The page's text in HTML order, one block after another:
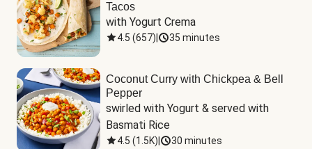
Tacos
with Yogurt Crema
4.5 (657) 35 minutes
Coconut Curry with Chickpea & Bell
Pepper
swirled with Yogurt & served with
Basmati Rice
4.5 (1.5K) 30 minutes